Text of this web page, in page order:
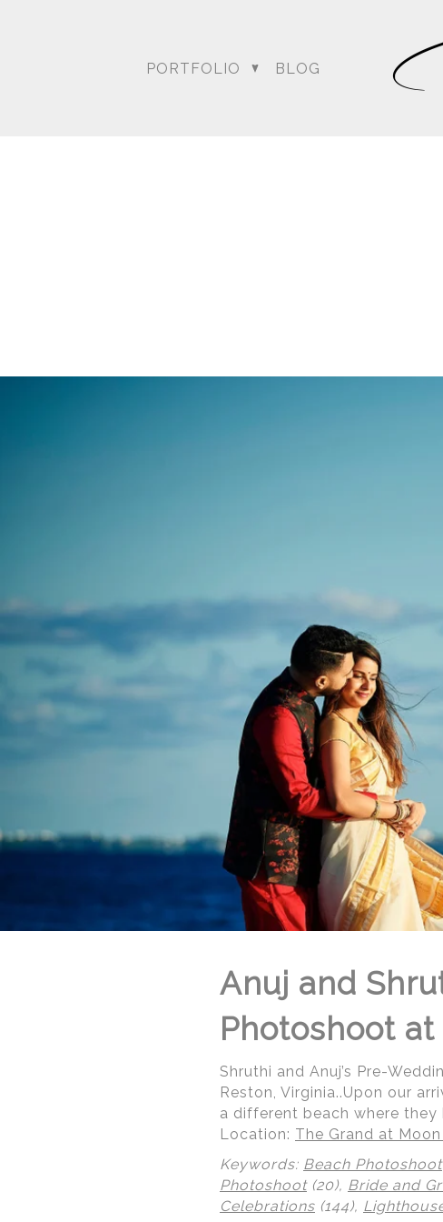
PORTFOLIO BLOG
Anuj and
Photoshoot
Shruthi and Anuj’s Pre-
Reston, Virginia..Upon our
a different beach where
Location: The Grand at
Keywords: Beach Photoshoot
Photoshoot(20), Bride and
Celebrations (144),